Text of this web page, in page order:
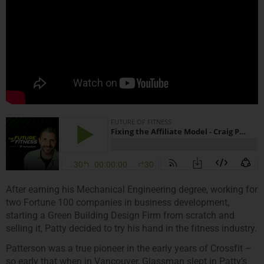
After earning his Mechanical Engineering degree, working for
two Fortune 100 companies in business development,
starting a Green Building Design Firm from scratch and
selling it, Patty decided to try his hand in the fitness industry.
Patterson was a true pioneer in the early years of Crossfit –
so early that when in Vancouver, Glassman slept in Patty’s